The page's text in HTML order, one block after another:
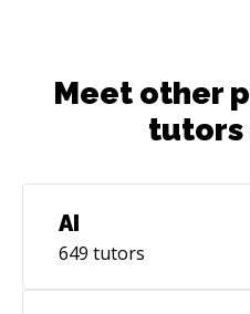
Meet other
tutors
AI
649 tutors